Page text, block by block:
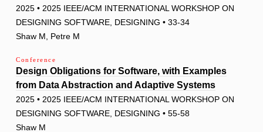
2025 • 2025 IEEE/ACM INTERNATIONAL WORKSHOP ON
DESIGNING SOFTWARE, DESIGNING • 33-34
Shaw M, Petre M
Conference
Design Obligations for Software, with Examples
from Data Abstraction and Adaptive Systems
2025 • 2025 IEEE/ACM INTERNATIONAL WORKSHOP ON
DESIGNING SOFTWARE, DESIGNING • 55-58
Shaw M